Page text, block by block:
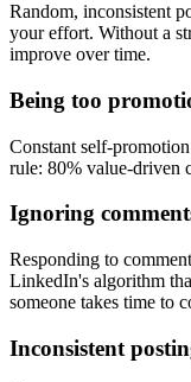
Random, inconsistent
your effort. Without a
improve over time.
Being too
Constant self-
rule: 80% value-driven
Ignoring
Responding to
LinkedIn's algorithm
someone takes time to
Inconsistent